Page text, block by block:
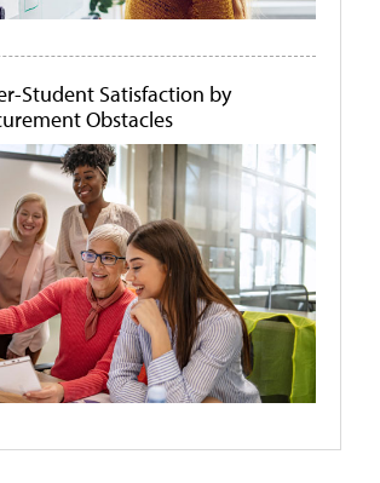
Student Satisfaction by
Obstacles